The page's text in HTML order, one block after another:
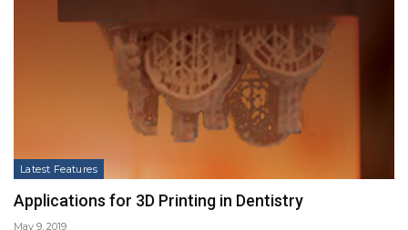
Latest Features
Applications for 3D Printing in Dentistry
May 9, 2019